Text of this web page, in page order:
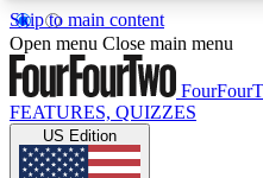
Skip to main content
17
MEMBER FEATURES
Open menu Close main menu
FEATURES, QUIZZES
US Edition